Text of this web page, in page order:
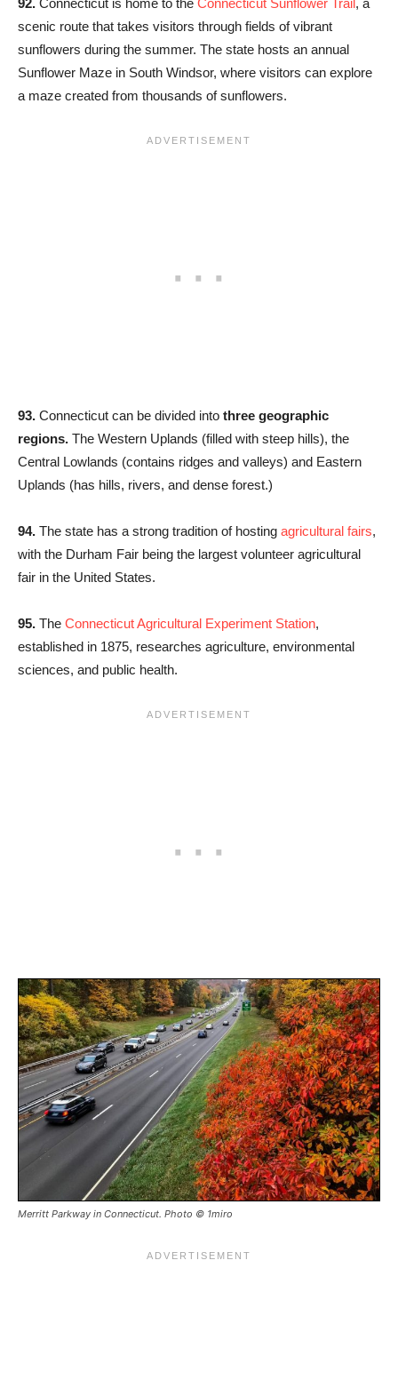
scenic route that takes visitors through fields of vibrant
sunflowers during the summer. The state hosts an annual
Sunflower Maze in South Windsor, where visitors can explore
a maze created from thousands of sunflowers.
93. Connecticut can be divided into three geographic
regions. The Western Uplands (filled with steep hills), the
Central Lowlands (contains ridges and valleys) and Eastern
Uplands (has hills, rivers, and dense forest.)
94. The state has a strong tradition of hosting agricultural fairs,
with the Durham Fair being the largest volunteer agricultural
fair in the United States.
95. The Connecticut Agricultural Experiment Station,
established in 1875, researches agriculture, environmental
sciences, and public health.
Merritt Parkway in Connecticut. Photo © 1miro